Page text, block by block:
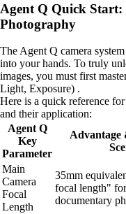
Agent Q Quick Start:
Photography
The Agent Q camera
into your hands. To truly
images, you must first
Light, Exposure) .
Here is a quick reference
and their application:
Agent Q
Key
Parameter
Advantage
Main
Camera
Focal
Length
35mm
focal length"
documentary